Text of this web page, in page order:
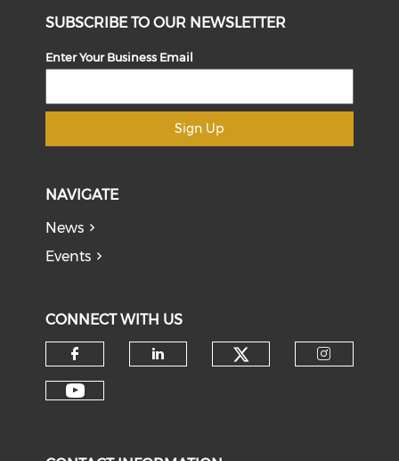
SUBSCRIBE TO OUR NEWSLETTER
Enter Your Business Email
Sign Up
NAVIGATE
News
Events
CONNECT WITH US
Check our social media on